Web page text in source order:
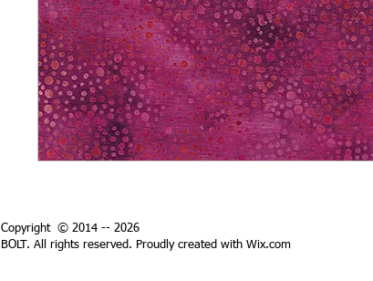
Copyright © 2014 -- 2026
BOLT. All rights reserved. Proudly created with Wix.com